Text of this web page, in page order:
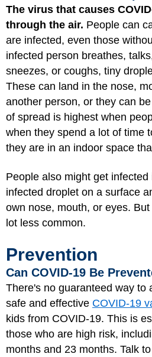
The virus that causes
through the air. People can
are infected, even those
infected person breathes,
sneezes, or coughs, tiny
These can land in the nose,
another person, or they can
of spread is highest when
when they spend a lot of time
they are in an indoor space
People also might get infected
infected droplet on a surface
own nose, mouth, or eyes.
lot less common.
Prevention
Can COVID-19 Be
There's no guaranteed way to
safe and effective COVID-19
kids from COVID-19. This is
those who are high risk,
months and 23 months. Talk